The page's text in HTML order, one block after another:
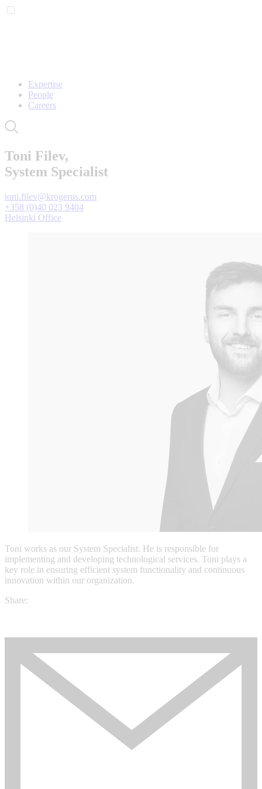
Expertise
People
Careers
Toni Filev,
System Specialist
toni.filev@krogerus.com
+358 (0)40 023 9404
Helsinki Office
Toni works as our System Specialist. He is responsible for
implementing and developing technological services. Toni plays a
key role in ensuring efficient system functionality and continuous
innovation within our organization.
Share: